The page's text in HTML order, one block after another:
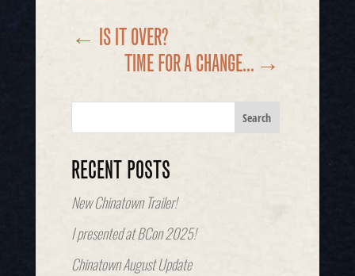
← IS IT OVER?
TIME FOR A CHANGE...→
RECENT POSTS
New Chinatown Trailer!
I presented at BCon 2025!
Chinatown August Update